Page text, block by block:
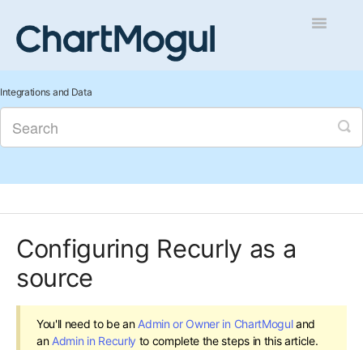
Toggle
Managing Sales
Integrations and Data
Configuring Recurly as a
source
You'll need to be an Admin or Owner in ChartMoguland
an Admin in Recurly to complete the steps in this article.